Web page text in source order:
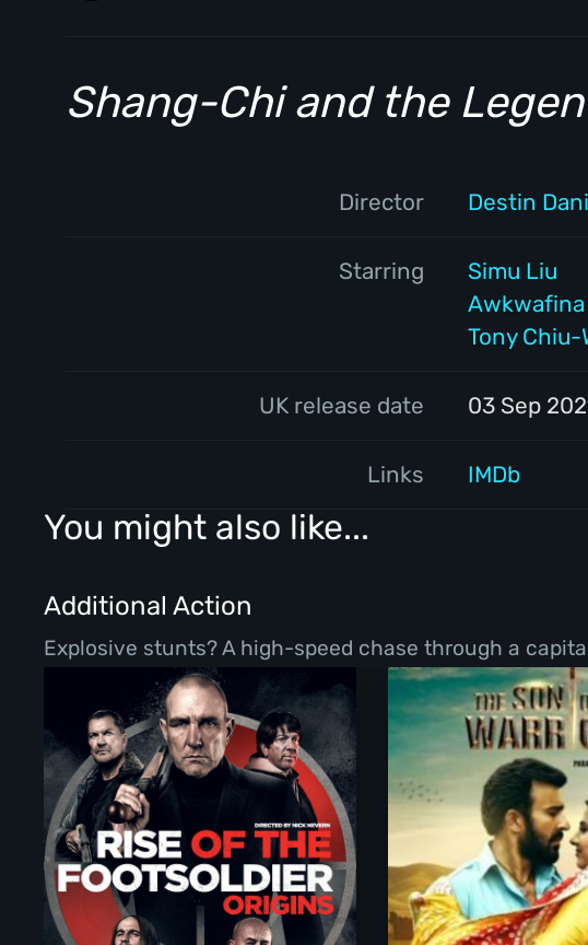
Shang-Chi and the
Director Destin
Starring
Simu Liu
Awkwafina
Tony Chiu-
UK release date 03 Sep
Links IMDb
You might also like...
Additional Action
Explosive stunts? A high-speed chase through a